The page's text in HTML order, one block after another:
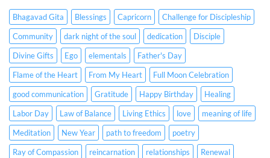
Spanish
CC)
Lecture
–
English
&
Spanish
CC)
1991
(Video
Lecture
–
English
&
Spanish
CC)
Bhagavad Gita Blessings Capricorn
Challenge for Discipleship
Community
dark night of the soul dedication
Disciple
Divine Gifts
Ego elementals
Father's Day
Flame of the Heart
From My Heart
Full Moon Celebration
good communication
Gratitude Happy Birthday
Healing
Labor Day
Law of Balance Living Ethics love
meaning of life
Meditation
New Year path to freedom
poetry
Ray of Compassion
reincarnation relationships
Renewal